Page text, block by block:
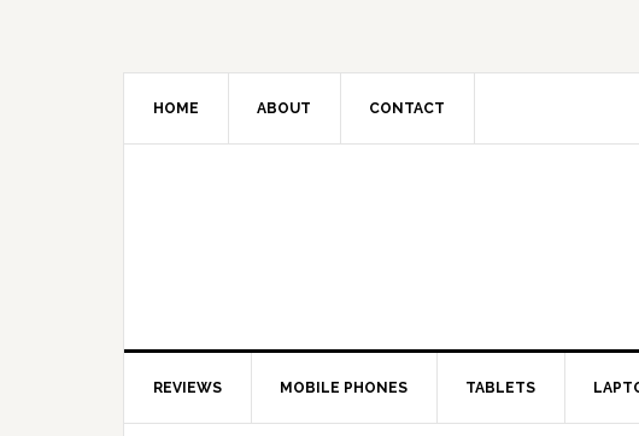
HOME ABOUT CONTACT
REVIEWS MOBILE PHONES TABLETS